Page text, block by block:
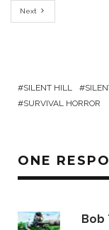
Next
SILENT HILL
SURVIVAL HORROR
ONE
Bob